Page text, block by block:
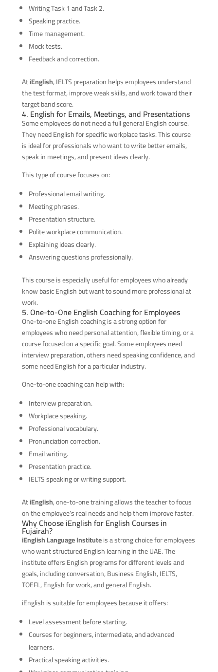
Writing Task 1 and Task 2.
Speaking practice.
Time management.
Mock tests.
Feedback and correction.
AtiEnglish, IELTS preparation helps employees understand
the test format, improve weak skills, and work toward their
target band score.
4. English for Emails, Meetings, and Presentations
Some employees do not need a full general English course.
They need English for specific workplace tasks. This course
is ideal for professionals who want to write better emails,
speak in meetings, and present ideas clearly.
This type of course focuses on:
Professional email writing.
Meeting phrases.
Presentation structure.
Polite workplace communication.
Explaining ideas clearly.
Answering questions professionally.
This course is especially useful for employees who already
know basic English but want to sound more professional at
work.
5. One-to-One English Coaching for Employees
One-to-one English coaching is a strong option for
employees who need personal attention, flexible timing, or a
course focused on a specific goal. Some employees need
interview preparation, others need speaking confidence, and
some need English for a particular industry.
One-to-one coaching can help with:
Interview preparation.
Workplace speaking.
Professional vocabulary.
Pronunciation correction.
Email writing.
Presentation practice.
IELTS speaking or writing support.
AtiEnglish, one-to-one training allows the teacher to focus
on the employee’s real needs and help them improve faster.
Why Choose iEnglish for English Courses in
Fujairah?
iEnglish Language Instituteis a strong choice for employees
who want structured English learning in the UAE. The
institute offers English programs for different levels and
goals, including conversation, Business English, IELTS,
TOEFL, English for work, and general English.
iEnglish is suitable for employees because it offers:
Level assessment before starting.
Courses for beginners, intermediate, and advanced
learners.
Practical speaking activities.